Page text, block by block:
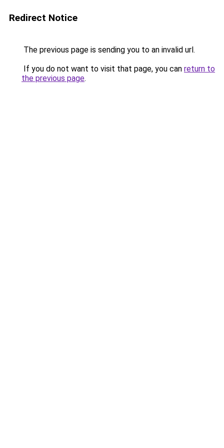
Redirect Notice
The previous page is sending you to an invalid url.
If you do not want to visit that page, you can return to
the previous page.